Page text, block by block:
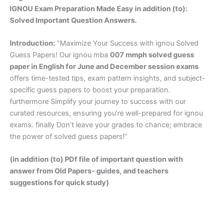
IGNOU Exam Preparation Made Easy in addition (to):
Solved Important Question Answers.
Introduction: “Maximize Your Success with ignou Solved
Guess Papers! Our ignou mba 007 mmph solved guess
paper in Englishfor June and December session exams
offers time-tested tips, exam pattern insights, and subject-
specific guess papers to boost your preparation.
furthermore Simplify your journey to success with our
curated resources, ensuring you’re well-prepared for ignou
exams. finally Don’t leave your grades to chance; embrace
the power of solved guess papers!”
(in addition (to) PDf file of important question with
answer from Old Papers- guides, and teachers
suggestions for quick study)